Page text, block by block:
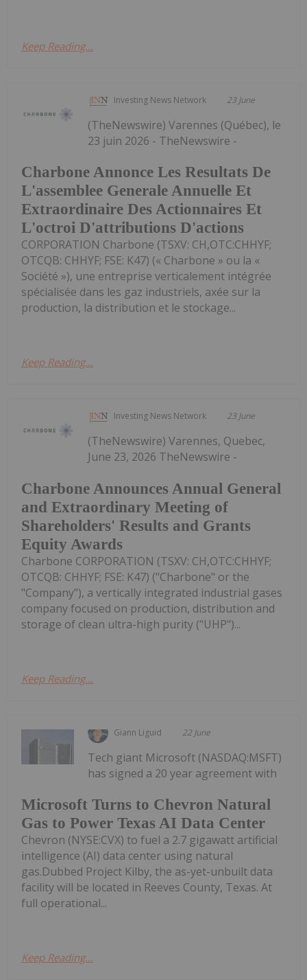
Keep Reading...
Investing News Network 23 June
Charbone Annonce Les Resultats De
L'assemblee Generale Annuelle Et
Extraordinaire Des Actionnaires Et
L'octroi D'attributions D'actions
(TheNewswire) Varennes (Québec), le
23 juin 2026 - TheNewswire -
CORPORATION Charbone (TSXV: CH,OTC:CHHYF;
OTCQB: CHHYF; FSE: K47) (« Charbone » ou la «
Société »), une entreprise verticalement intégrée
spécialisée dans les gaz industriels, axée sur la
production, la distribution et le stockage...
Keep Reading...
Investing News Network 23 June
Charbone Announces Annual General
and Extraordinary Meeting of
Shareholders' Results and Grants
Equity Awards
(TheNewswire) Varennes, Quebec,
June 23, 2026 TheNewswire -
Charbone CORPORATION (TSXV: CH,OTC:CHHYF;
OTCQB: CHHYF; FSE: K47) ("Charbone" or the
"Company"), a vertically integrated industrial gases
company focused on production, distribution and
storage of clean ultra-high purity ("UHP")...
Keep Reading...
Giann Liguid 22 June
Microsoft Turns to Chevron Natural
Gas to Power Texas AI Data Center
Tech giant Microsoft (NASDAQ:MSFT)
has signed a 20 year agreement with
Chevron (NYSE:CVX) to fuel a 2.7 gigawatt artificial
intelligence (AI) data center using natural
gas.Dubbed Project Kilby, the as-yet-unbuilt data
facility will be located in Reeves County, Texas. At
full operational...
Keep Reading...